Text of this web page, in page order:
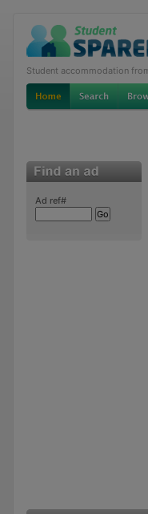
Student accommodation
Ad ref#